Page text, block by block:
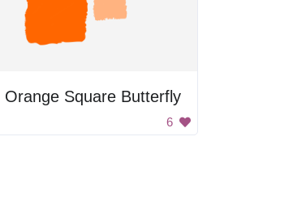
Orange Square Butterfly
6